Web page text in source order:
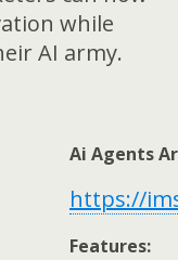
while
AI army.
Ai Agents
https://
Features: